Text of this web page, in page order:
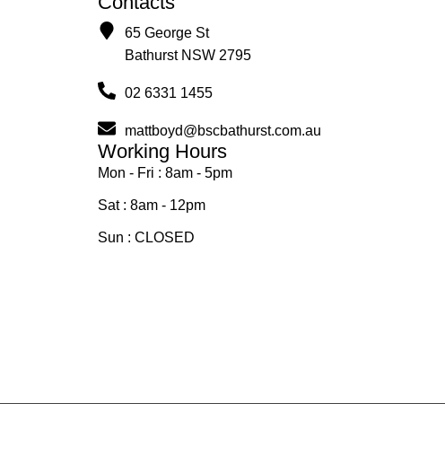
65 George St
Bathurst NSW 2795
02 6331 1455
mattboyd@bscbathurst.com.au
Working Hours
Mon - Fri : 8am - 5pm
Sat : 8am - 12pm
Sun : CLOSED